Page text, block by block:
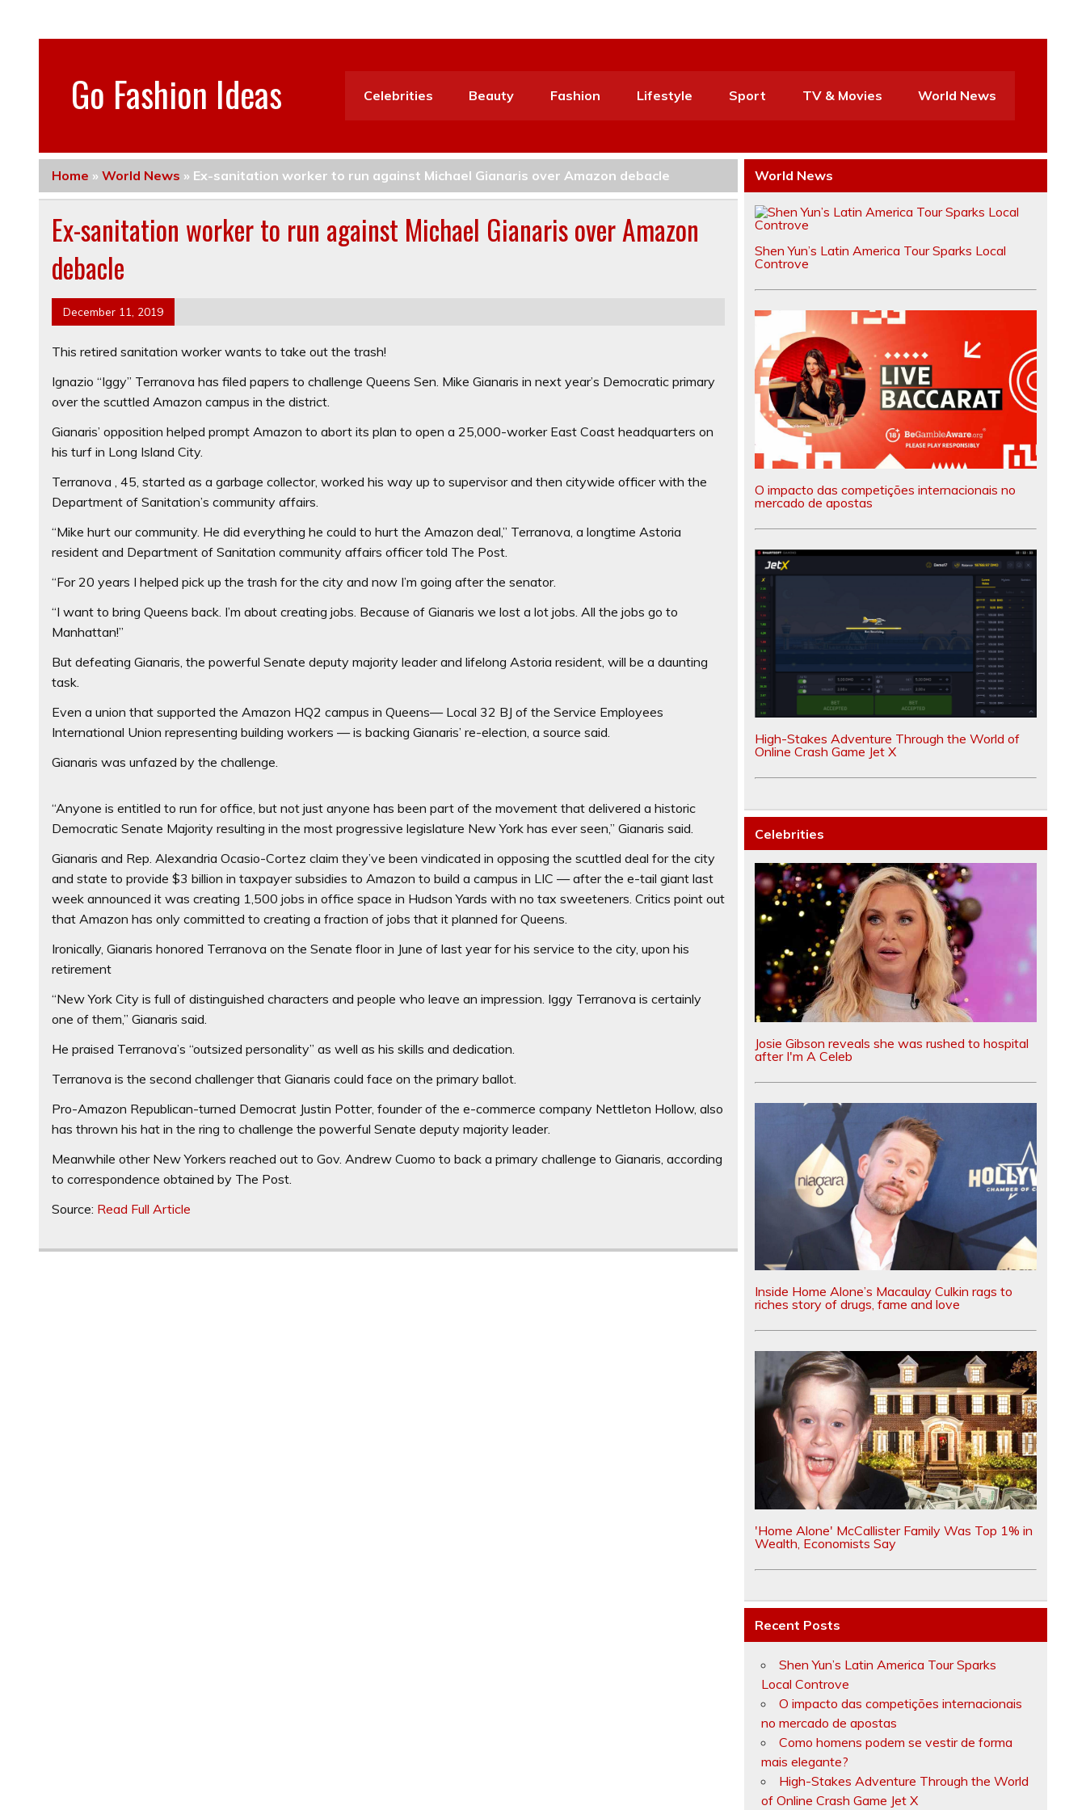
Go Fashion Ideas Celebrities Beauty Fashion Lifestyle Sport TV & Movies World News
Home »World News » Ex-sanitation worker to run against Michael Gianaris over Amazon debacle
Ex-sanitation worker to run against Michael Gianaris over Amazon
debacle
December 11, 2019
This retired sanitation worker wants to take out the trash!
Ignazio “Iggy” Terranova has filed papers to challenge Queens Sen. Mike Gianaris in next year’s Democratic primary
over the scuttled Amazon campus in the district.
Gianaris’ opposition helped prompt Amazon to abort its plan to open a 25,000-worker East Coast headquarters on
his turf in Long Island City.
Terranova , 45, started as a garbage collector, worked his way up to supervisor and then citywide officer with the
Department of Sanitation’s community affairs.
“Mike hurt our community. He did everything he could to hurt the Amazon deal,” Terranova, a longtime Astoria
resident and Department of Sanitation community affairs officer told The Post.
“For 20 years I helped pick up the trash for the city and now I’m going after the senator.
“I want to bring Queens back. I’m about creating jobs. Because of Gianaris we lost a lot jobs. All the jobs go to
Manhattan!”
But defeating Gianaris, the powerful Senate deputy majority leader and lifelong Astoria resident, will be a daunting
task.
Even a union that supported the Amazon HQ2 campus in Queens— Local 32 BJ of the Service Employees
International Union representing building workers — is backing Gianaris’ re-election, a source said.
Gianaris was unfazed by the challenge.
“Anyone is entitled to run for office, but not just anyone has been part of the movement that delivered a historic
Democratic Senate Majority resulting in the most progressive legislature New York has ever seen,” Gianaris said.
Gianaris and Rep. Alexandria Ocasio-Cortez claim they’ve been vindicated in opposing the scuttled deal for the city
and state to provide $3 billion in taxpayer subsidies to Amazon to build a campus in LIC — after the e-tail giant last
week announced it was creating 1,500 jobs in office space in Hudson Yards with no tax sweeteners. Critics point out
that Amazon has only committed to creating a fraction of jobs that it planned for Queens.
Ironically, Gianaris honored Terranova on the Senate floor in June of last year for his service to the city, upon his
retirement
“New York City is full of distinguished characters and people who leave an impression. Iggy Terranova is certainly
one of them,” Gianaris said.
He praised Terranova’s “outsized personality” as well as his skills and dedication.
Terranova is the second challenger that Gianaris could face on the primary ballot.
Pro-Amazon Republican-turned Democrat Justin Potter, founder of the e-commerce company Nettleton Hollow, also
has thrown his hat in the ring to challenge the powerful Senate deputy majority leader.
Meanwhile other New Yorkers reached out to Gov. Andrew Cuomo to back a primary challenge to Gianaris, according
to correspondence obtained by The Post.
Source: Read Full Article
World News
Shen Yun’s Latin America Tour Sparks Local
Controve
O impacto das competições internacionais no
mercado de apostas
High-Stakes Adventure Through the World of
Online Crash Game Jet X
Celebrities
Josie Gibson reveals she was rushed to hospital
after I'm A Celeb
Inside Home Alone’s Macaulay Culkin rags to
riches story of drugs, fame and love
'Home Alone' McCallister Family Was Top 1% in
Wealth, Economists Say
Recent Posts
Shen Yun’s Latin America Tour Sparks
Local Controve
O impacto das competições internacionais
no mercado de apostas
Como homens podem se vestir de forma
mais elegante?
High-Stakes Adventure Through the World
of Online Crash Game Jet X